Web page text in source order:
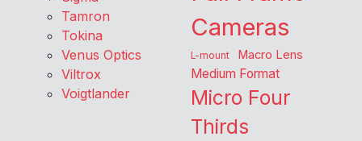
Tamron
Tokina
Venus Optics
Viltrox
Voigtlander
Cameras
L-mount Macro Lens
Medium Format
Micro Four
Thirds